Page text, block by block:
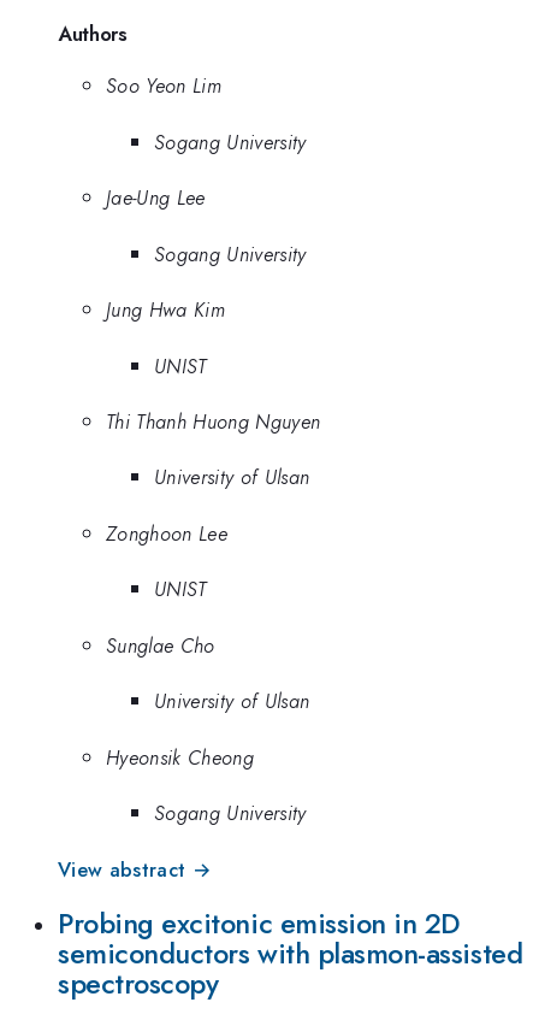
Authors
Soo Yeon Lim
Sogang University
Jae-Ung Lee
Sogang University
Jung Hwa Kim
UNIST
Thi Thanh Huong Nguyen
University of Ulsan
Zonghoon Lee
UNIST
Sunglae Cho
University of Ulsan
Hyeonsik Cheong
Sogang University
View abstract →
Probing excitonic emission in 2D
semiconductors with plasmon-assisted
spectroscopy